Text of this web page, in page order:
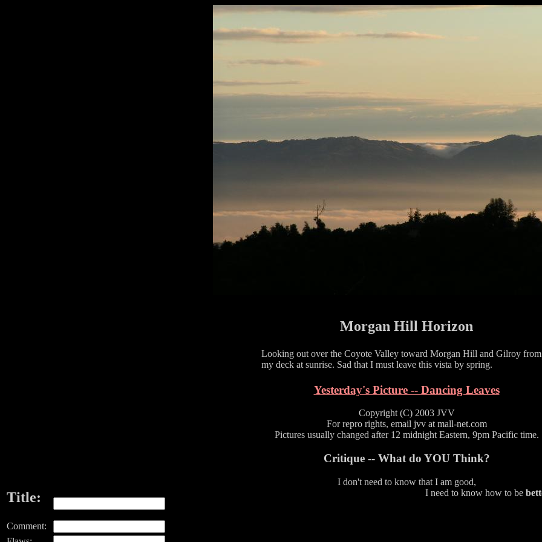
Morgan Hill Horizon
Looking out over the Coyote Valley toward Morgan Hill and Gilroy from
my deck at sunrise. Sad that I must leave this vista by spring.
Yesterday's Picture -- Dancing Leaves
Copyright (C) 2003 JVV
For repro rights, email jvv at mall-net.com
Pictures usually changed after 12 midnight Eastern, 9pm Pacific time.
Critique -- What do YOU Think?
I don't need to know that I am good,
I need to know how to be
Title:
Comment: